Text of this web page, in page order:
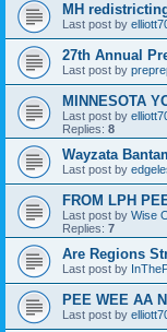
MH
Last post by
27th Annual
Last post by
MINNESOTA
Last post by
Replies: 8
Wayzata
Last post by
FROM LPH
Last post by Wise
Replies: 7
Are Regions
Last post by
PEE WEE AA
Last post by